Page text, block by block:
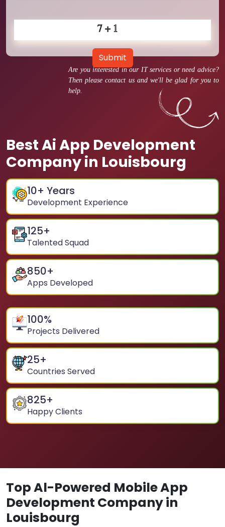
Are you interested in our IT services or need advice?
Then please contact us and we'll be glad for you to
help.
Best Ai App Development
Company in Louisbourg
10+ Years
Development Experience
125+
Talented Squad
850+
Apps Developed
100%
Projects Delivered
25+
Countries Served
825+
Happy Clients
Submit
Top Al-Powered Mobile App
Development Company in
Louisbourg